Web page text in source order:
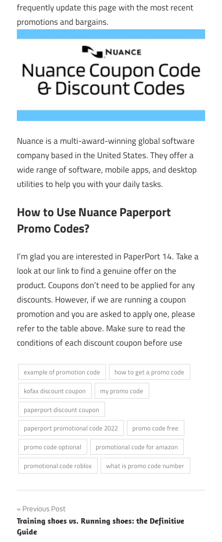
frequently update this page with the most recent
promotions and bargains.
Nuance is a multi-award-winning global software
company based in the United States. They offer a
wide range of software, mobile apps, and desktop
utilities to help you with your daily tasks.
How to Use Nuance Paperport
Promo Codes?
I’m glad you are interested in PaperPort 14. Take a
look at our link to find a genuine offer on the
product. Coupons don’t need to be applied for any
discounts. However, if we are running a coupon
promotion and you are asked to apply one, please
refer to the table above. Make sure to read the
conditions of each discount coupon before use
example of promotion code
how to get a promo code
kofax discount coupon
my promo code
paperport discount coupon
paperport promotional code 2022
promo code free
promo code optional
promotional code for amazon
promotional code roblox
what is promo code number
Post
navigation
Previous Post
Training shoes vs. Running shoes: the Definitive
Guide